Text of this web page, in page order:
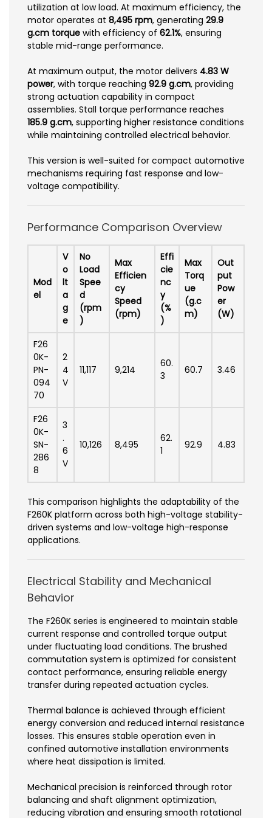
utilization at low load. At maximum efficiency, the
motor operates at 8,495 rpm, generating 29.9
g.cm torque with efficiency of 62.1%, ensuring
stable mid-range performance.
At maximum output, the motor delivers 4.83 W
power, with torque reaching 92.9 g.cm, providing
strong actuation capability in compact
assemblies. Stall torque performance reaches
185.9 g.cm, supporting higher resistance conditions
while maintaining controlled electrical behavior.
This version is well-suited for compact automotive
mechanisms requiring fast response and low-
voltage compatibility.
Performance Comparison Overview
Mod
el
V
o
lt
a
g
e
No
Load
Spee
d
(rpm
)
Max
Efficien
cy
Speed
(rpm)
Effi
cie
nc
y
(%
)
Max
Torq
ue
(g.c
m)
Out
put
Pow
er
(W)
F26
0K-
PN-
094
70
2
4
V
11,117 9,214
60.
3
60.7 3.46
F26
0K-
SN-
286
8
3
.
6
V
10,126 8,495
62.
1
92.9 4.83
This comparison highlights the adaptability of the
F260K platform across both high-voltage stability-
driven systems and low-voltage high-response
applications.
Electrical Stability and Mechanical
Behavior
The F260K series is engineered to maintain stable
current response and controlled torque output
under fluctuating load conditions. The brushed
commutation system is optimized for consistent
contact performance, ensuring reliable energy
transfer during repeated actuation cycles.
Thermal balance is achieved through efficient
energy conversion and reduced internal resistance
losses. This ensures stable operation even in
confined automotive installation environments
where heat dissipation is limited.
Mechanical precision is reinforced through rotor
balancing and shaft alignment optimization,
reducing vibration and ensuring smooth rotational